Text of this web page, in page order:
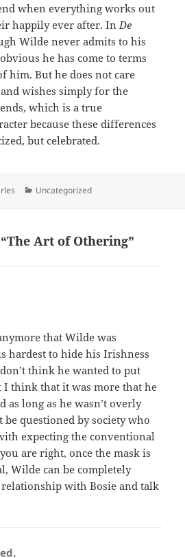
when everything works out
happily ever after. InDe
Wilde never admits to his
he has come to terms
him. But he does not care
wishes simply for the
which is a true
because these differences
but celebrated.
Categories
Uncategorized
Art of Othering”
that Wilde was
hardest to hide his Irishness
think he wanted to put
I think that it was more that he
as long as he wasn’t overly
questioned by society who
expecting the conventional
are right, once the mask is
Wilde can be completely
with Bosie and talk